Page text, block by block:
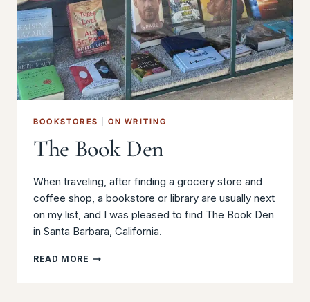
BOOKSTORES ON WRITING
The Book Den
When traveling, after finding a grocery store and
coffee shop, a bookstore or library are usually next
on my list, and I was pleased to find The Book Den
in Santa Barbara, California.
READ MORE THE